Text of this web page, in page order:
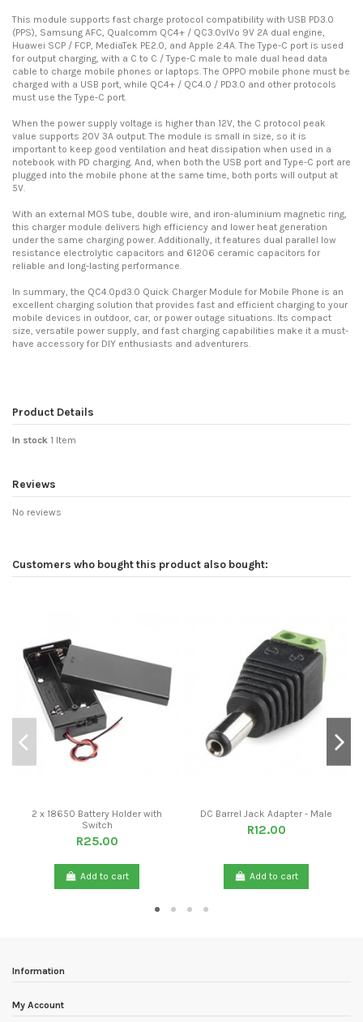
This module supports fast charge protocol compatibility with USB PD3.0
(PPS), Samsung AFC, Qualcomm QC4+ / QC3.0vlVo 9V 2A dual engine,
Huawei SCP / FCP, MediaTek PE2.0, and Apple 2.4A. The Type-C port is used
for output charging, with a C to C / Type-C male to male dual head data
cable to charge mobile phones or laptops. The OPPO mobile phone must be
charged with a USB port, while QC4+ / QC4.0 / PD3.0 and other protocols
must use the Type-C port.
When the power supply voltage is higher than 12V, the C protocol peak
value supports 20V 3A output. The module is small in size, so it is
important to keep good ventilation and heat dissipation when used in a
notebook with PD charging. And, when both the USB port and Type-C port are
plugged into the mobile phone at the same time, both ports will output at
5V.
With an external MOS tube, double wire, and iron-aluminium magnetic ring,
this charger module delivers high efficiency and lower heat generation
under the same charging power. Additionally, it features dual parallel low
resistance electrolytic capacitors and 61206 ceramic capacitors for
reliable and long-lasting performance.
In summary, the QC4.0pd3.0 Quick Charger Module for Mobile Phone is an
excellent charging solution that provides fast and efficient charging to your
mobile devices in outdoor, car, or power outage situations. Its compact
size, versatile power supply, and fast charging capabilities make it a must-
have accessory for DIY enthusiasts and adventurers.
Product Details
In stock 1 Item
Reviews
No reviews
Customers who bought this product also bought:
2 x 18650 Battery Holder with
Switch
R25.00
Add to cart
DC Barrel Jack Adapter - Male
R12.00
Add to cart
Information
My Account